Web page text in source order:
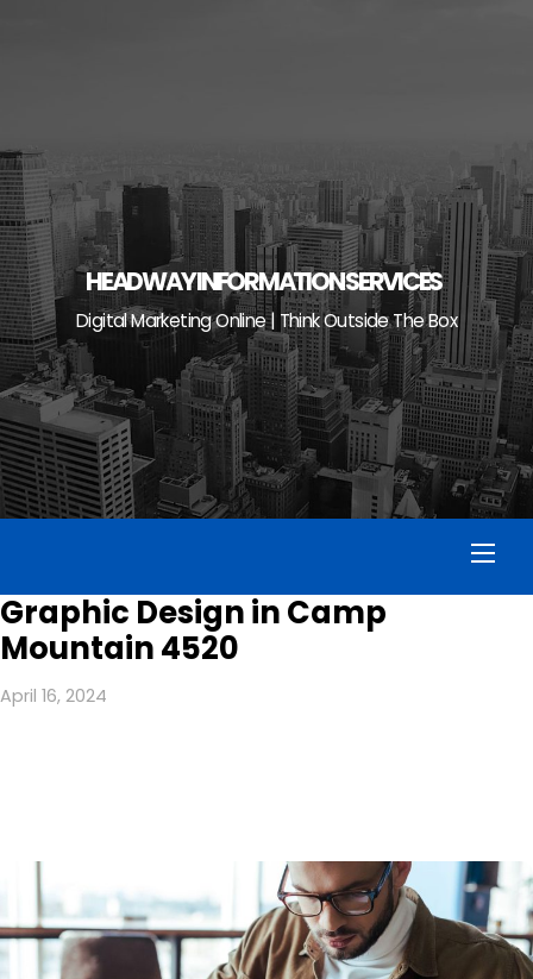
HEADWAY INFORMATION SERVICES
Digital Marketing Online | Think Outside The Box
Graphic Design in Camp
Mountain 4520
April 16, 2024